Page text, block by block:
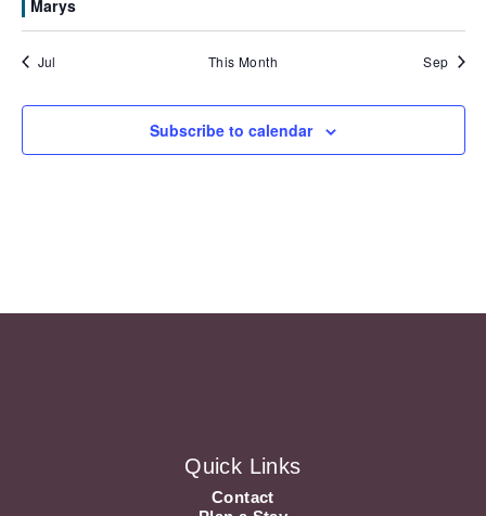
Marys
Jul This Month Sep
Subscribe to calendar
Quick Links
Contact